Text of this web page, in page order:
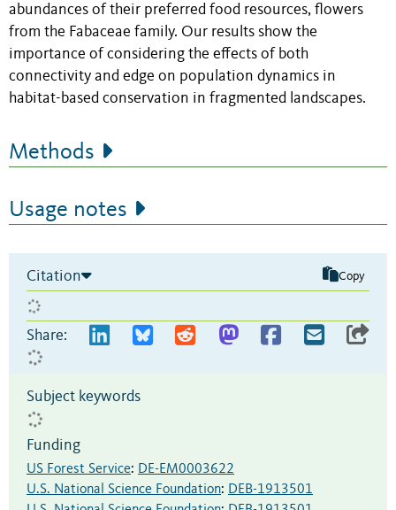
abundances of their preferred food resources, flowers
from the Fabaceae family. Our results show the
importance of considering the effects of both
connectivity and edge on population dynamics in
habitat-based conservation in fragmented landscapes.
Methods
Usage notes
Citation Copy
Share:
Subject keywords
Funding
US Forest Service: DE-EM0003622
U.S. National Science Foundation: DEB-1913501